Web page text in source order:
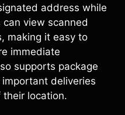
address while
view scanned
making it easy to
immediate
supports package
deliveries
their location.